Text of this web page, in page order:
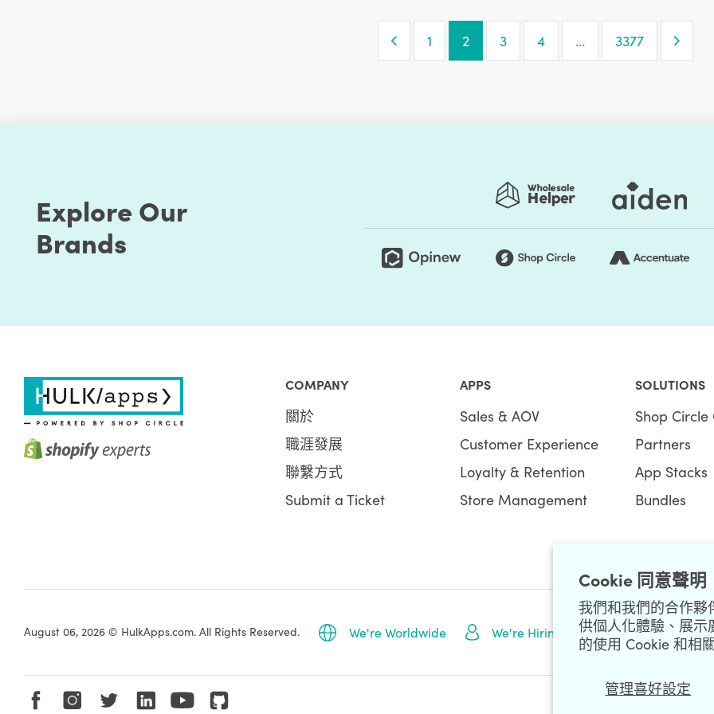
Cookie 同意聲明
我們和我們的合作
供個人化體驗、展
的使用 Cookie 和相
管理喜好設定
Previous Page
1 2 3 4 … 3377 Next
Explore Our
Brands
COMPANY
關於
職涯發展
聯繫方式
Submit a Ticket
APPS
Sales & AOV
Customer Experience
Loyalty & Retention
Store Management
SOLUTIONS
Shop
Partners
App Stacks
Bundles
August 06, 2026 © HulkApps.com. All Rights Reserved. We're Worldwide We're Hiring